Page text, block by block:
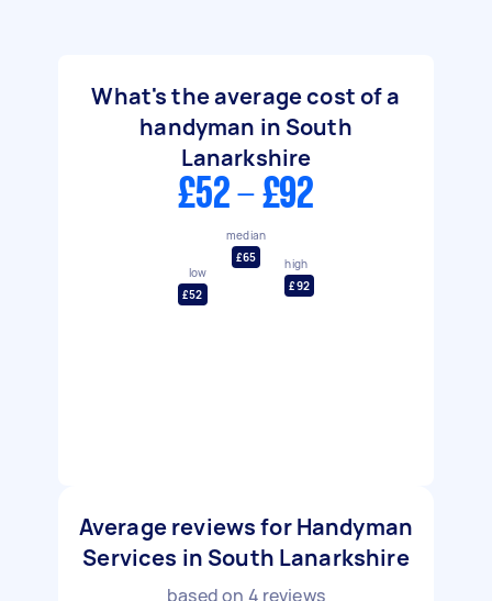
What's the average cost of a
handyman in South
Lanarkshire
£52 - £92
low
£52
median
£65
high
£92
Average reviews for Handyman
Services in South Lanarkshire
based on 4 reviews